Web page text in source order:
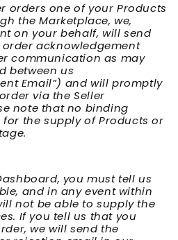
orders one of your Products
the Marketplace, we,
on your behalf, will send
acknowledgement
communication as may
between us
Email”) and will promptly
via the Seller
note that no binding
for the supply of Products or
you must tell us
and in any event within
not be able to supply the
If you tell us that you
we will send the